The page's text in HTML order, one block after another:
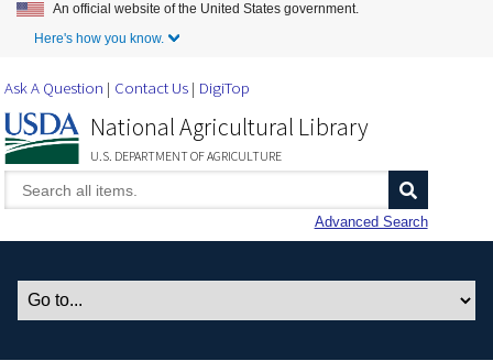
Skip to Main Content
An official website of the United States government.
Here's how you know.
Ask A Question Contact Us DigiTop
National Agricultural Library
U.S. DEPARTMENT OF AGRICULTURE
Advanced Search